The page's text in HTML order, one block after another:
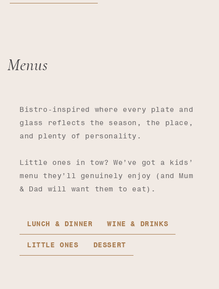
Menus
Bistro-inspired where every plate and
glass reflects the season, the place,
and plenty of personality.
Little ones in tow? We’ve got a kids’
menu they’ll genuinely enjoy (and Mum
& Dad will want them to eat).
LUNCH & DINNER WINE & DRINKS
LITTLE ONES DESSERT